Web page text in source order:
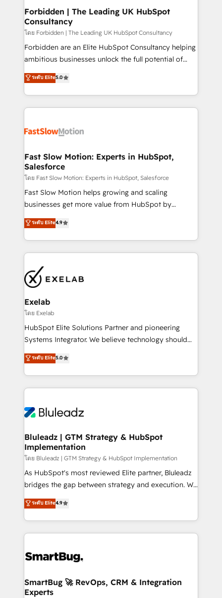
Extensions (React), Serverless Node.js, Custom
Objects, thèmes HubL, agents IA & Breeze AI. 🎯
Secteurs : Industrie, Distribution B2B, SaaS, Services
B2B, Immobilier, Viticulture, Finance. 🚀 Nos livrables
: migration sécurisée, implémentation Marketing +
HubSpot temps réel, formation équipes. 🏆 +350
projets livrés. Accrédités HubSpot CRM
digitaweb.com
Forbidden | The Leading UK HubSpot
Consultancy
โดย Forbidden | The Leading UK HubSpot Consultancy
Forbidden are an Elite HubSpot Consultancy helping
ambitious businesses unlock the full potential of
HubSpot. Too many businesses invest in HubSpot
but never see the ROI they expected due to poor
adoption, messy data, and disconnected teams
getting in the way. That’s where we come in. We
design, implement, and optimise HubSpot so it
services include: - Choosing the right HubSpot
package for your business - Full CRM, Marketing, and
Sales Hub implementations - Custom integrations -
HubSpot Optimisation projects - HubSpot CMS
Websites - RevOps projects & managed services -
Implementation, CPQ Implementation, Billing &
Payments Implementation" Based in Leeds and
engine it’s meant to be.
ระดับ Elite5.0
Fast Slow Motion: Experts in HubSpot,
Salesforce
โดย Fast Slow Motion: Experts in HubSpot, Salesforce
Fast Slow Motion helps growing and scaling
businesses get more value from HubSpot by
building CRM, data, automation, and AI foundations
that work in the real world. The only HubSpot Elite
Solutions Partner and Salesforce Summit Partner, we
help companies design connected revenue systems
that support their business. Our work goes beyond
implementation. We help clients clean up
complexity, adoption, data, reporting, and
operationalize AI through practical, governed Claude
services that turn AI into useful business workflows.
We support HubSpot implementation, onboarding,
architecture, RevOps process design, Salesforce
migrations and integrations, automation, reporting,
enterprise organizations that have outgrown basic
CRM setup and need a long-term partner with
ระดับ Elite4.9
Exelab
โดย Exelab
HubSpot Elite Solutions Partner and pioneering
Systems Integrator. We believe technology should
serve business strategy, not the other way around.
Every engagement begins with clear objectives,
customer journey mapping, and measurable KPIs.
Only then we architect solutions. The question is
outcomes to deliver. -SYSTEM INTEGRATION-
make HubSpot the operational hub, integrated with
SAP, Microsoft Dynamics, custom ERPs, and any
enterprise platform. Proprietary apps extend
HubSpot beyond standard configurations. -AI-
FIRST- AI across customer-facing operations to
unlock efficiency at scale. From predictive
intelligence to conversational AI, we turn data into
accreditations
ระดับ Elite5.0
Bluleadz | GTM Strategy & HubSpot
Implementation
โดย Bluleadz | GTM Strategy & HubSpot Implementation
As HubSpot's most reviewed Elite partner, Bluleadz
bridges the gap between strategy and execution. We
don't just "set up tools" — we install the GTM
Operating System (GTM OS) to align your leadership
and engineer a portal that drives predictable
revenue velocity. 🚀 GTM Strategy & Alignment
stalling growth. Fix your ICP, Math, and Story to stop
Scalable Architecture: Zero-technical-debt setup
across all Hubs, validated by our 7 HubSpot
ระดับ Elite4.9
SmartBug 🚀 RevOps, CRM & Integration
Experts